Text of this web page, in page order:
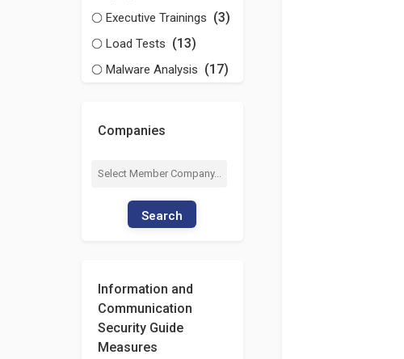
Executive Trainings (3)
Load Tests (13)
Malware Analysis (17)
Companies
Search
Information and
Communication
Security Guide
Measures